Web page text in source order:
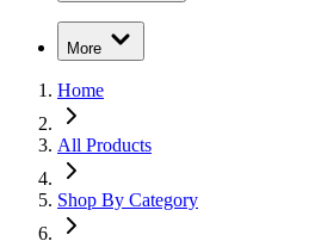
More
Home
All Products
Shop By Category